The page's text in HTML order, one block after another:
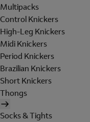
Multipacks
Control Knickers
High-Leg Knickers
Midi Knickers
Period Knickers
Brazilian Knickers
Short Knickers
Thongs
Socks & Tights